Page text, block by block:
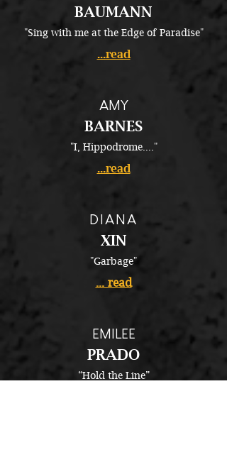
BAUMANN
"Sing with me at the Edge of Paradise"
...read
AMY
BARNES
"I, Hippodrome...."
...read
DIANA
XIN
"Garbage"
... read
EMILEE
PRADO
“Hold the Line”